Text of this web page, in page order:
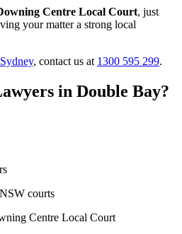
Centre Local Court, just
your matter a strong local
, contact us at 1300 595 299.
in Double Bay?
courts
Centre Local Court